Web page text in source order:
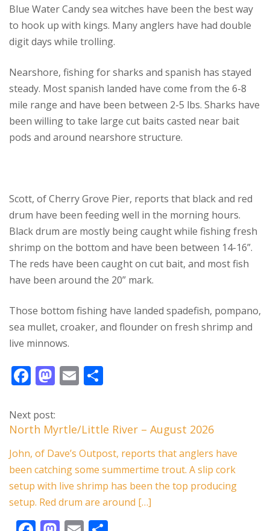
Blue Water Candy sea witches have been the best way
to hook up with kings. Many anglers have had double
digit days while trolling.
Nearshore, fishing for sharks and spanish has stayed
steady. Most spanish landed have come from the 6-8
mile range and have been between 2-5 lbs. Sharks have
been willing to take large cut baits casted near bait
pods and around nearshore structure.
Scott, of Cherry Grove Pier, reports that black and red
drum have been feeding well in the morning hours.
Black drum are mostly being caught while fishing fresh
shrimp on the bottom and have been between 14-16”.
The reds have been caught on cut bait, and most fish
have been around the 20” mark.
Those bottom fishing have landed spadefish, pompano,
sea mullet, croaker, and flounder on fresh shrimp and
live minnows.
F
e
b
o
o
k
M
d
o
n
E
l e
Next post:
North Myrtle/Little River – August 2026
John, of Dave’s Outpost, reports that anglers have
been catching some summertime trout. A slip cork
setup with live shrimp has been the top producing
setup. Red drum are around […]